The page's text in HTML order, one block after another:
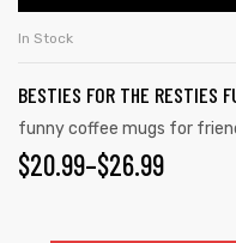
In Stock
BESTIES FOR THE RESTIES
funny coffee mugs for
$20.99–$26.99